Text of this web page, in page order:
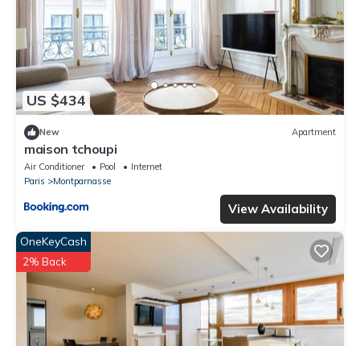
US $434
New Apartment
maison tchoupi
Air Conditioner Pool
Internet
Paris
Montparnasse
View Availability
OneKeyCash
2% Back